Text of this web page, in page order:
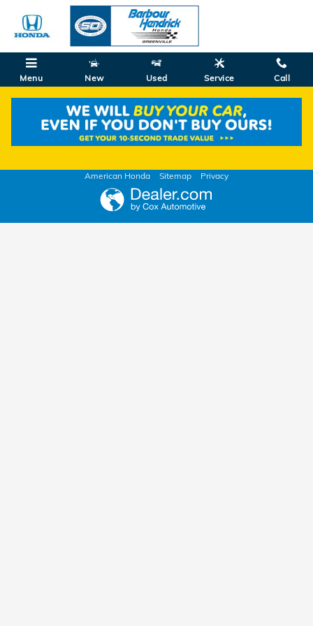
Skip to main content
Menu New Used Service Call
Value Your Trade
American Honda Sitemap Privacy